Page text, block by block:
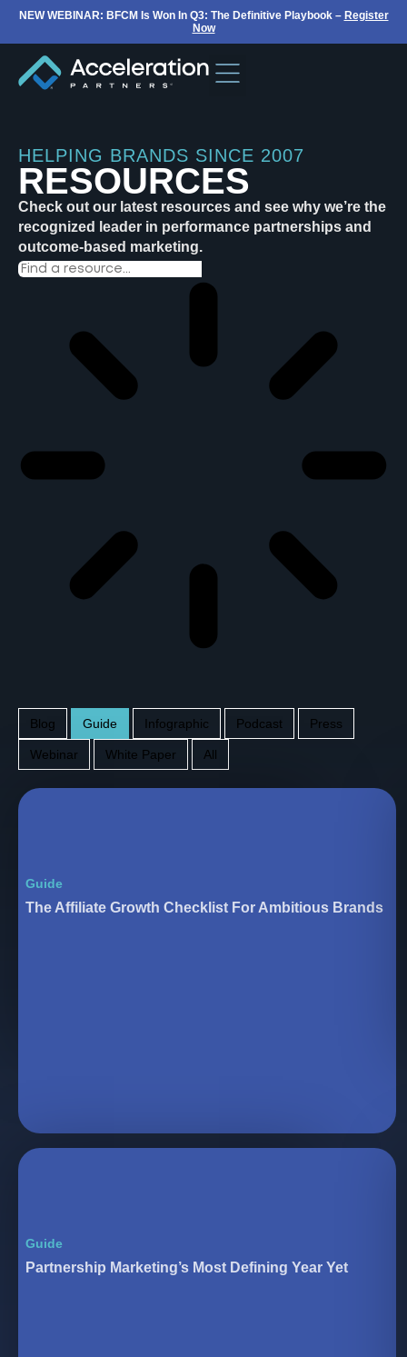
NEW WEBINAR: BFCM Is Won In Q3: The Definitive Playbook – Register
Now
HELPING BRANDS SINCE 2007
RESOURCES
Check out our latest resources and see why we’re the
recognized leader in performance partnerships and
outcome-based marketing.
Blog Guide Infographic Podcast Press
Webinar White Paper All
Guide
The Affiliate Growth Checklist For Ambitious Brands
Guide
Partnership Marketing’s Most Defining Year Yet